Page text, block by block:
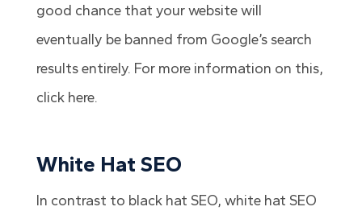
good chance that your website will
eventually be banned from Google’s search
results entirely. For more information on this,
click here.
White Hat SEO
In contrast to black hat SEO, white hat SEO